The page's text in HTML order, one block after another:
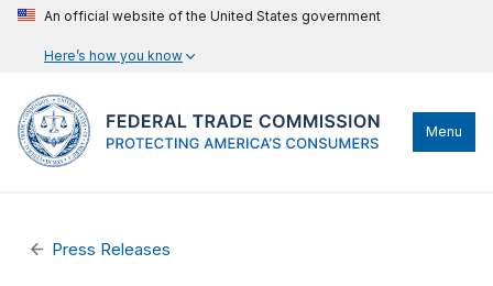
An official website of the United States government
Here’s how you know
Menu
Press Releases